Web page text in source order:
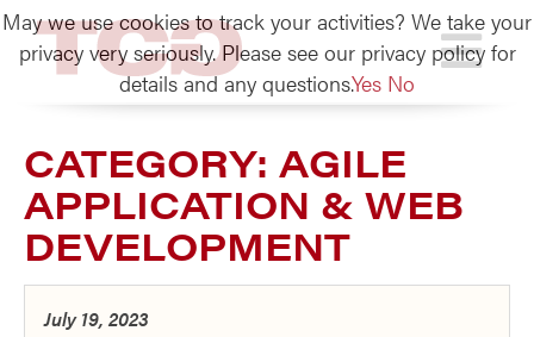
TCG
CATEGORY: AGILE
APPLICATION & WEB
DEVELOPMENT
July 19, 2023
May we use cookies to track your activities? We take your
privacy very seriously. Please see our privacy policy for
details and any questions.Yes No